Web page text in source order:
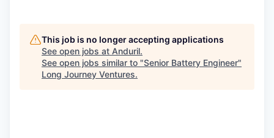
This job is no longer accepting applications
See open jobs at Anduril.
See open jobs similar to "Senior Battery Engineer"
Long Journey Ventures.